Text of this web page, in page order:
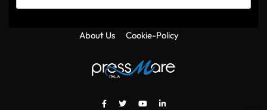
About Us Cookie-Policy